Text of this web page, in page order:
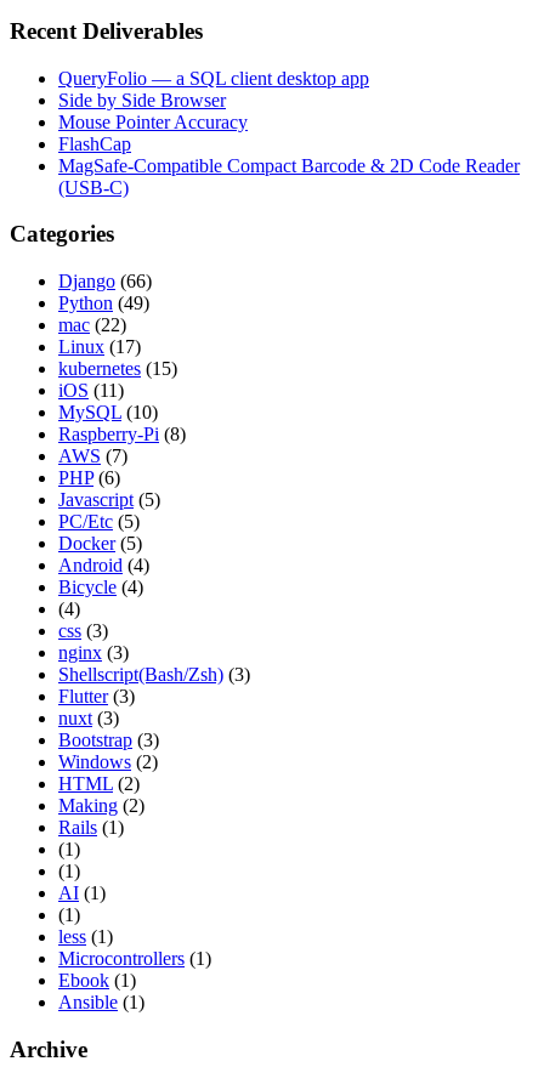
Recent Deliverables
QueryFolio — a SQL client desktop app
Side by Side Browser
Mouse Pointer Accuracy
FlashCap
MagSafe-Compatible Compact Barcode & 2D Code Reader
(USB-C)
Categories
Django (66)
Python (49)
mac (22)
Linux (17)
kubernetes (15)
iOS (11)
MySQL (10)
Raspberry-Pi (8)
AWS (7)
PHP (6)
Javascript (5)
PC/Etc (5)
Docker (5)
Android (4)
Bicycle (4)
(4)
css (3)
nginx (3)
Shellscript(Bash/Zsh) (3)
Flutter (3)
nuxt (3)
Bootstrap (3)
Windows (2)
HTML (2)
Making (2)
Rails (1)
(1)
(1)
AI (1)
(1)
less (1)
Microcontrollers (1)
Ebook (1)
Ansible (1)
Archive